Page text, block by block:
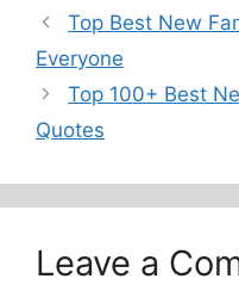
Top Best New
Everyone
Top 100+ Best
Quotes
Leave a